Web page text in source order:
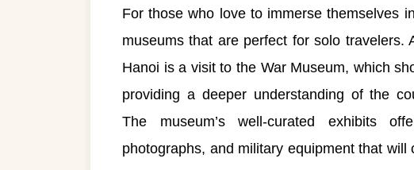
For those who love to immerse themselves
museums that are perfect for solo travelers.
Hanoi is a visit to the War Museum, which
providing a deeper understanding of the
The museum’s well-curated exhibits
photographs, and military equipment that